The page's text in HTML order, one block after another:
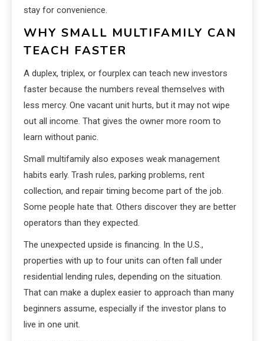
stay for convenience.
WHY SMALL MULTIFAMILY CAN
TEACH FASTER
A duplex, triplex, or fourplex can teach new investors
faster because the numbers reveal themselves with
less mercy. One vacant unit hurts, but it may not wipe
out all income. That gives the owner more room to
learn without panic.
Small multifamily also exposes weak management
habits early. Trash rules, parking problems, rent
collection, and repair timing become part of the job.
Some people hate that. Others discover they are better
operators than they expected.
The unexpected upside is financing. In the U.S.,
properties with up to four units can often fall under
residential lending rules, depending on the situation.
That can make a duplex easier to approach than many
beginners assume, especially if the investor plans to
live in one unit.